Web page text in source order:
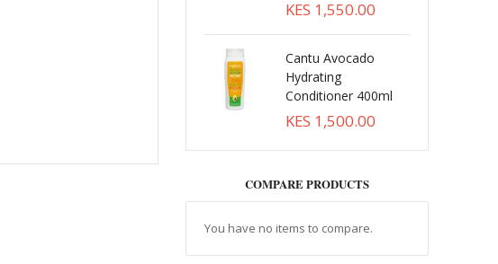
KES 1,550.00
Cantu Avocado
Hydrating
Conditioner 400ml
KES 1,500.00
COMPARE PRODUCTS
You have no items to compare.